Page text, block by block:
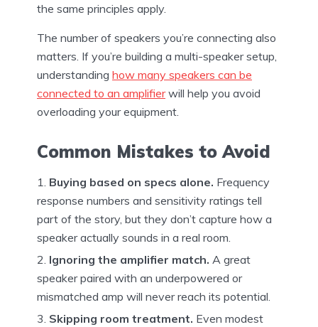
the same principles apply.
The number of speakers you’re connecting also
matters. If you’re building a multi-speaker setup,
understanding how many speakers can be
connected to an amplifierwill help you avoid
overloading your equipment.
Common Mistakes to Avoid
Buying based on specs alone. Frequency
response numbers and sensitivity ratings tell
part of the story, but they don’t capture how a
speaker actually sounds in a real room.
Ignoring the amplifier match. A great
speaker paired with an underpowered or
mismatched amp will never reach its potential.
Skipping room treatment. Even modest